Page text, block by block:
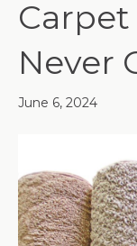
Never
June 6, 2024